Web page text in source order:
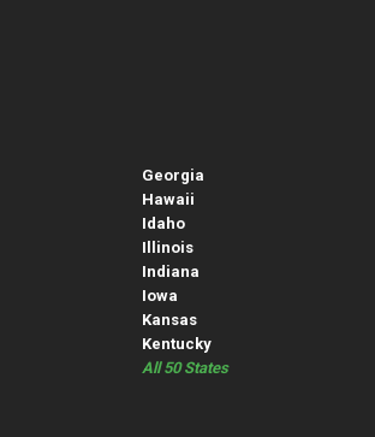
Georgia
Hawaii
Idaho
Illinois
Indiana
Iowa
Kansas
Kentucky
All 50 States